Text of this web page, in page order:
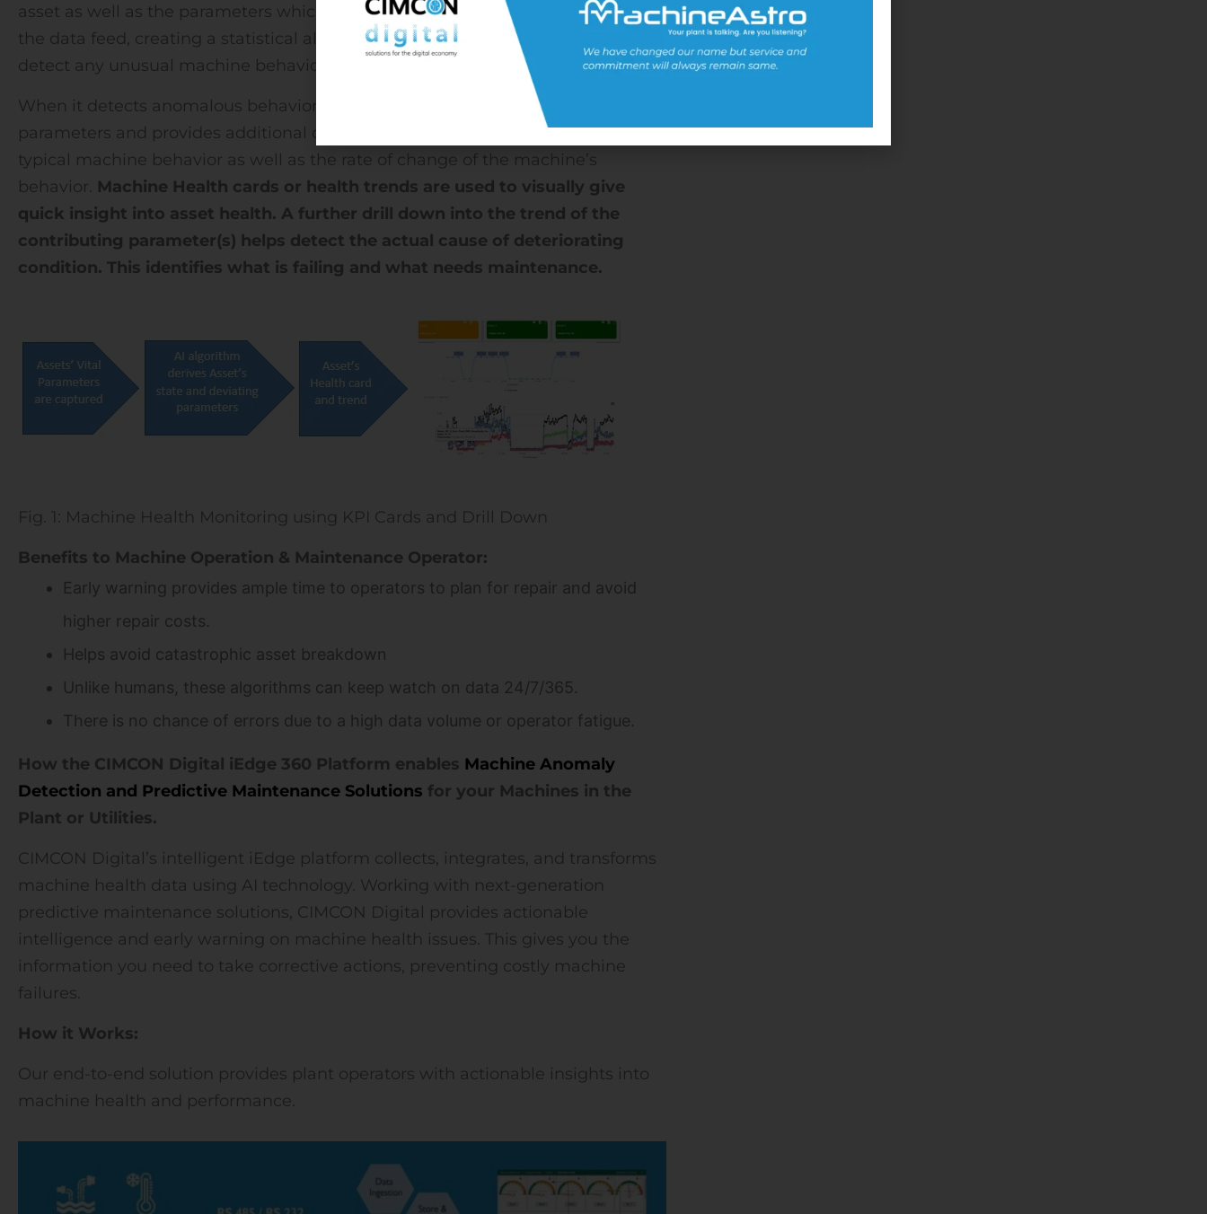
asset as well as the parameters which affect its state are input. The AI analyzes
the data feed, creating a statistical algorithm. This algorithm is then used to
detect any unusual machine behavior going forward.
When it detects anomalous behavior, the AI model points to the contributing
parameters and provides additional details about the degree of deviation from
typical machine behavior as well as the rate of change of the machine’s
behavior. Machine Health cards or health trends are used to visually give
quick insight into asset health. A further drill down into the trend of the
contributing parameter(s) helps detect the actual cause of deteriorating
condition. This identifies what is failing and what needs maintenance.
Fig. 1: Machine Health Monitoring using KPI Cards and Drill Down
Benefits to Machine Operation & Maintenance Operator:
Early warning provides ample time to operators to plan for repair and avoid
higher repair costs.
Helps avoid catastrophic asset breakdown
Unlike humans, these algorithms can keep watch on data 24/7/365.
There is no chance of errors due to a high data volume or operator fatigue.
How the CIMCON Digital iEdge 360 Platform enables Machine Anomaly
Detection and Predictive Maintenance Solutions for your Machines in the
Plant or Utilities.
CIMCON Digital’s intelligent iEdge platform collects, integrates, and transforms
machine health data using AI technology. Working with next-generation
predictive maintenance solutions, CIMCON Digital provides actionable
intelligence and early warning on machine health issues. This gives you the
information you need to take corrective actions, preventing costly machine
failures.
How it Works:
Our end-to-end solution provides plant operators with actionable insights into
machine health and performance.